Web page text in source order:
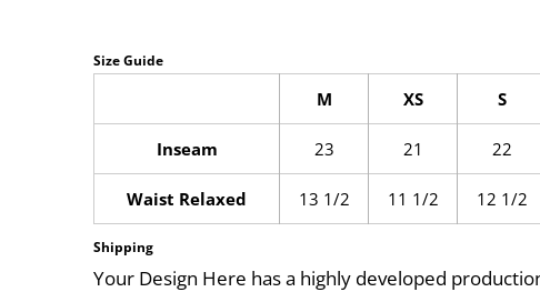
Size Guide
M XS S
Inseam 23 21 22
Waist Relaxed 13 1/2 11 1/2 12 1/2
Shipping
Your Design Here has a highly developed